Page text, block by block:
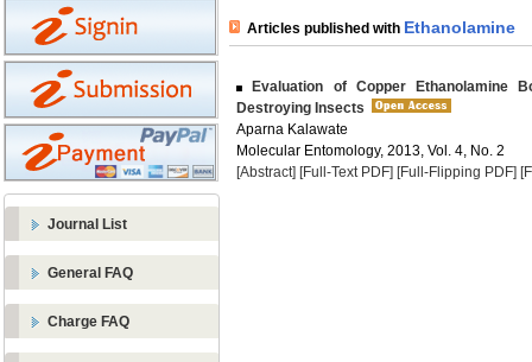
Journal List
General FAQ
Charge FAQ
Articles published with Ethanolamine
Evaluation of Copper Ethanolamine
Destroying Insects
Aparna Kalawate
Molecular Entomology, 2013, Vol. 4, No. 2
[Abstract] [Full-Text PDF] [Full-Flipping PDF]